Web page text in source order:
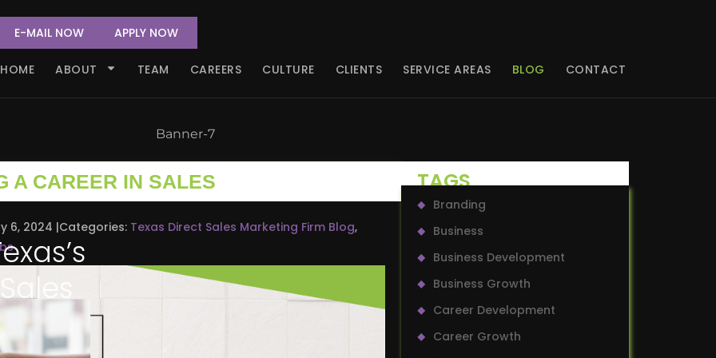
E-MAIL NOW APPLY NOW
HOME ABOUT TEAM CAREERS CULTURE CLIENTS SERVICE AREAS BLOG CONTACT
A CAREER IN SALES
6, 2024 Categories: Texas Direct Sales Marketing Firm Blog,
TAGS
Branding
Business
Business Development
Business Growth
Career Development
Career Growth